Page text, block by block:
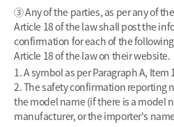
③ Any of the parties, as per any of
Article 18 of the law shall post the
confirmation for each of the
Article 18 of the law on their website.
1. A symbol as per Paragraph A, Item
2. The safety confirmation reporting
the model name (if there is a model
manufacturer, or the importer's